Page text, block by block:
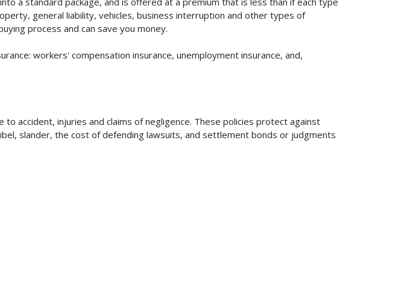
general liability, vehicles, business interruption and other types of
process and can save you money.
workers' compensation insurance, unemployment insurance, and,
accident, injuries and claims of negligence. These policies protect against
slander, the cost of defending lawsuits, and settlement bonds or judgments